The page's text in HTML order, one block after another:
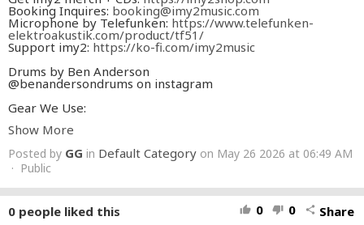
Booking Inquires: booking@imy2music.com
Microphone by Telefunken: https://www.telefunken-
elektroakustik.com/product/tf51/
Support imy2: https://ko-fi.com/imy2music
Drums by Ben Anderson
@benandersondrums on instagram
Gear We Use:
Interface -
Microphone -https://amzn.to/3bKnJgY
Show More
Posted by GG in Default Category on May 26 2026 at 06:49 AM
· Public
thumb_up 0 thumb_down 0 share Share
0 people liked this